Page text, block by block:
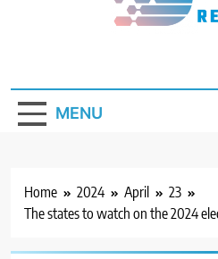
MENU
Home 2024 April
23
The states to watch on the 2024